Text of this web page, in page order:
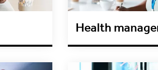
Health